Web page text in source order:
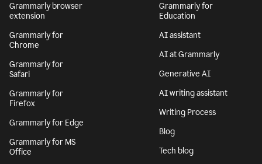
Grammarly browser
extension
Grammarly for
Chrome
Grammarly for
Safari
Grammarly for
Firefox
Grammarly for Edge
Grammarly for MS
Office
Grammarly for
Education
AI assistant
AI at Grammarly
Generative AI
AI writing assistant
Writing Process
Blog
Tech blog